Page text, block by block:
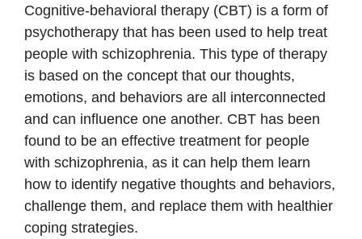
Cognitive-behavioral therapy (CBT) is a form of
psychotherapy that has been used to help treat
people with schizophrenia. This type of therapy
is based on the concept that our thoughts,
emotions, and behaviors are all interconnected
and can influence one another. CBT has been
found to be an effective treatment for people
with schizophrenia, as it can help them learn
how to identify negative thoughts and behaviors,
challenge them, and replace them with healthier
coping strategies.